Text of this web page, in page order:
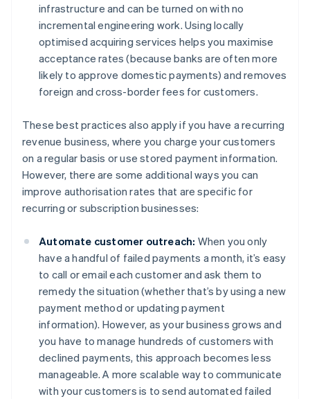
infrastructure and can be turned on with no
incremental engineering work. Using locally
optimised acquiring services helps you maximise
acceptance rates (because banks are often more
likely to approve domestic payments) and removes
foreign and cross-border fees for customers.
These best practices also apply if you have a recurring
revenue business, where you charge your customers
on a regular basis or use stored payment information.
However, there are some additional ways you can
improve authorisation rates that are specific for
recurring or subscription businesses:
Automate customer outreach: When you only
have a handful of failed payments a month, it’s easy
to call or email each customer and ask them to
remedy the situation (whether that’s by using a new
payment method or updating payment
information). However, as your business grows and
you have to manage hundreds of customers with
declined payments, this approach becomes less
manageable. A more scalable way to communicate
with your customers is to send automated failed